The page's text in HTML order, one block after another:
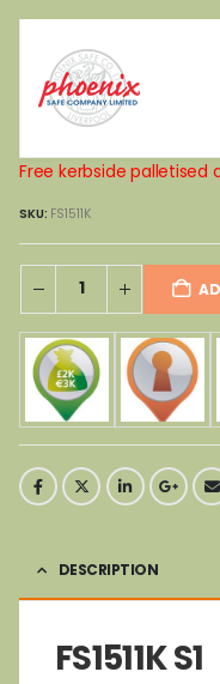
Free kerbside palletised
SKU: FS1511K
DESCRIPTION
FS1511K S1